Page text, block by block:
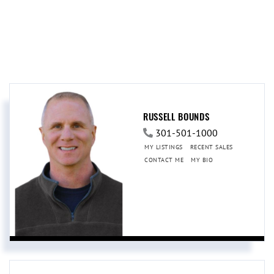
RUSSELL BOUNDS
301-501-1000
MY LISTINGS
RECENT SALES
CONTACT ME
MY BIO